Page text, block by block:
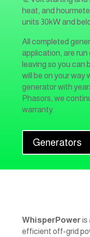
heat, and
units 30kW and
All completed
application, are
leaving so you can
will be on your way
generator with
Phasors, we
warranty.
Generators
WhisperPoweris
efficient off‑grid